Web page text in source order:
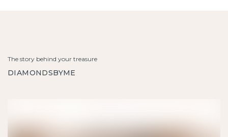
The story behind your treasure
DIAMONDSBYME